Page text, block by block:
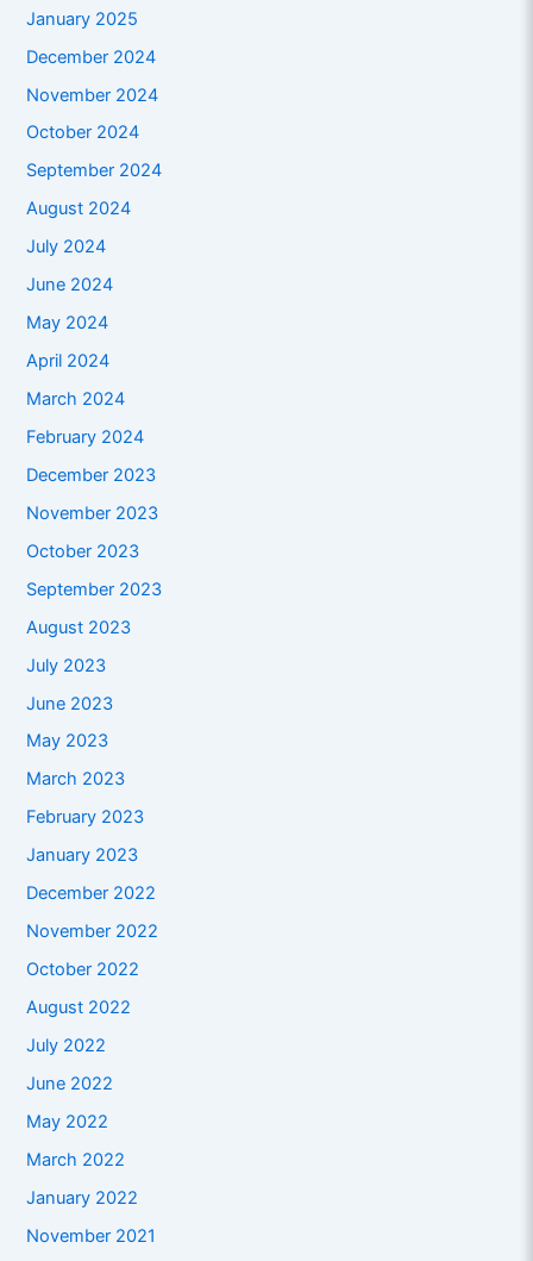
January 2025
December 2024
November 2024
October 2024
September 2024
August 2024
July 2024
June 2024
May 2024
April 2024
March 2024
February 2024
December 2023
November 2023
October 2023
September 2023
August 2023
July 2023
June 2023
May 2023
March 2023
February 2023
January 2023
December 2022
November 2022
October 2022
August 2022
July 2022
June 2022
May 2022
March 2022
January 2022
November 2021